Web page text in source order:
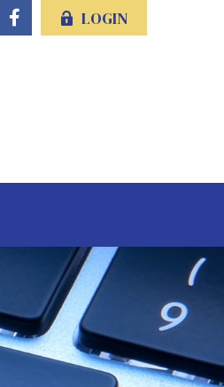
LOGIN